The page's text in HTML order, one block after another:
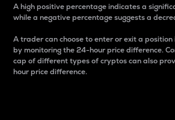
A high positive percentage indicates a
while a negative percentage suggests a
A trader can choose to enter or exit a
by monitoring the 24-hour price difference.
cap of different types of cryptos can also
hour price difference.